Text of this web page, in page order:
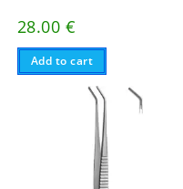
28.00 €
Add to cart